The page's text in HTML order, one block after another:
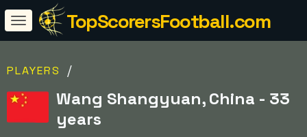
TopScorersFootball.com
PLAYERS /
Wang Shangyuan, China - 33
years